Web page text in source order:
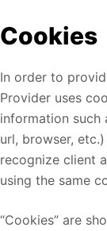
Cookies
In order to
Provider uses
information such
url, browser,
recognize client
using the same
“Cookies” are